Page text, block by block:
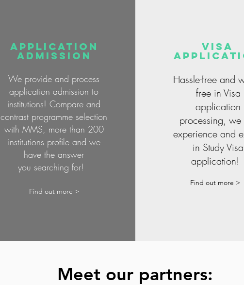
APPLICATION
admission
We provide and process
application admission to
institutions! Compare and
contrast programme selection
with MMS, more than 200
institutions profile and we
have the answer
you searching for!
Find out more >
visa
Hassle-free and
free in Visa
application
processing, we
experience and
in Study Visa
Find out more >
Meet our partners: